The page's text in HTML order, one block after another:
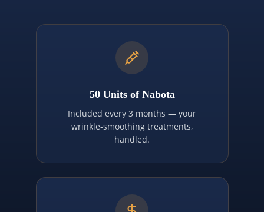
50 Units of Nabota
Included every 3 months — your
wrinkle-smoothing treatments,
handled.